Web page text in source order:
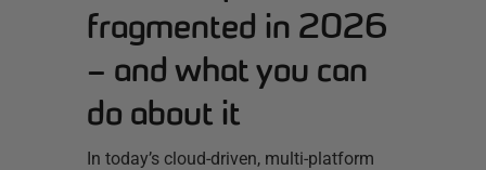
fragmented in 2026
– and what you can
do about it
In today’s cloud-driven, multi-platform